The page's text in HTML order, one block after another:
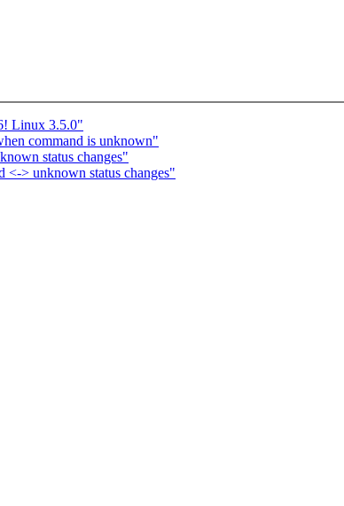
Linux 3.5.0"
command is unknown"
status changes"
> unknown status changes"